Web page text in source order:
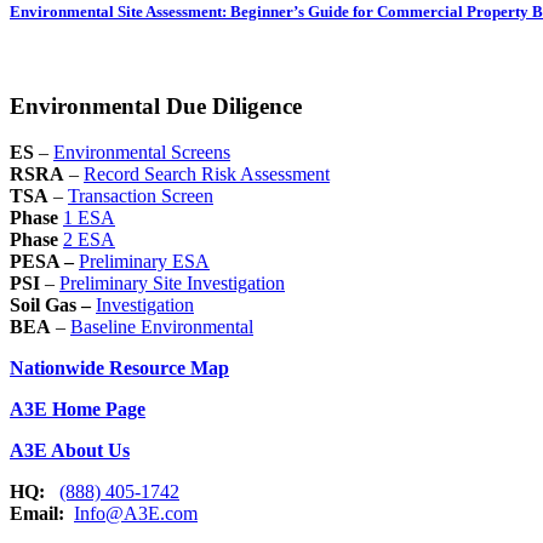
Environmental Site Assessment: Beginner’s Guide for Commercial Property
Environmental Due Diligence
ES – Environmental Screens
RSRA – Record Search Risk Assessment
TSA – Transaction Screen
Phase 1 ESA
Phase 2 ESA
PESA –Preliminary ESA
PSI – Preliminary Site Investigation
Soil Gas –Investigation
BEA – Baseline Environmental
Nationwide Resource Map
A3E Home Page
A3E About Us
HQ:
(888) 405-1742
Email: Info@A3E.com